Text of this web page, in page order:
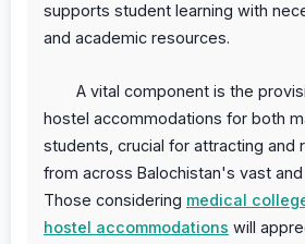
supports student learning with
and academic resources.
A vital component is the
hostel accommodations for both
students, crucial for attracting and
from across Balochistan's vast
Those considering medical
hostel accommodations will